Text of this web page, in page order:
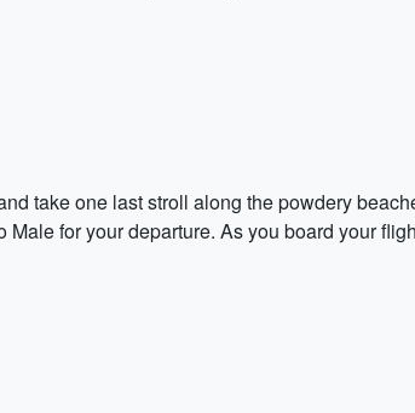
take one last stroll along the powdery
for your departure. As you board your